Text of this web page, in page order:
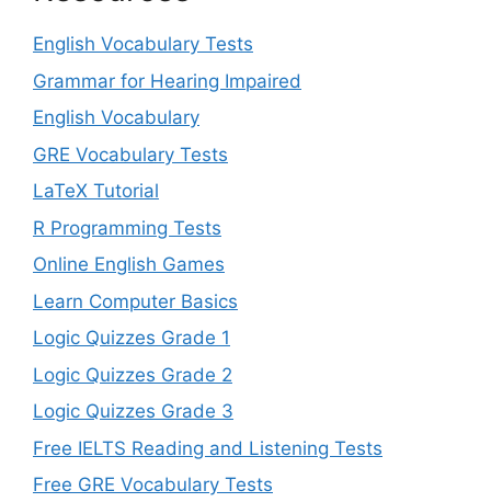
English Vocabulary Tests
Grammar for Hearing Impaired
English Vocabulary
GRE Vocabulary Tests
LaTeX Tutorial
R Programming Tests
Online English Games
Learn Computer Basics
Logic Quizzes Grade 1
Logic Quizzes Grade 2
Logic Quizzes Grade 3
Free IELTS Reading and Listening Tests
Free GRE Vocabulary Tests